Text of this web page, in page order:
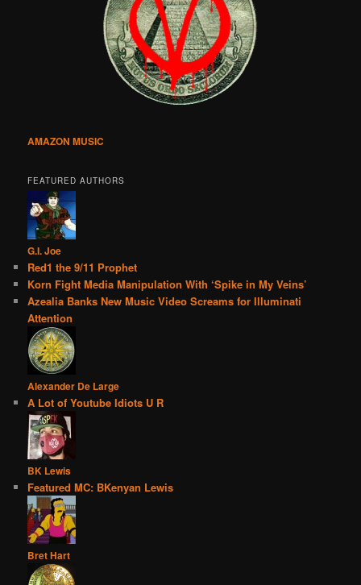
AMAZON MUSIC
FEATURED AUTHORS
G.I. Joe
Red1 the 9/11 Prophet
Korn Fight Media Manipulation With ‘Spike in My Veins’
Azealia Banks New Music Video Screams for Illuminati
Attention
Alexander De Large
A Lot of Youtube Idiots U R
BK Lewis
Featured MC: BKenyan Lewis
Bret Hart